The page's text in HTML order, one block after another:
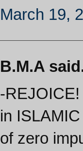
March 19,
B.M.A
-
in
of zero